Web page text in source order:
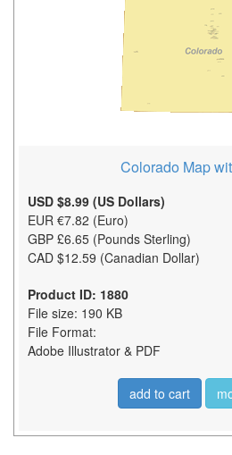
Colorado Map
USD $8.99 (US Dollars)
EUR €7.82 (Euro)
GBP £6.65 (Pounds Sterling)
CAD $12.59 (Canadian Dollar)
Product ID: 1880
File size: 190 KB
File Format:
Adobe Illustrator & PDF
add to cart